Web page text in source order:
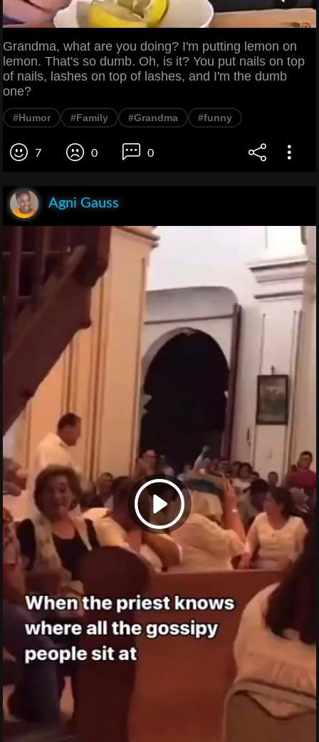
Grandma, what are you doing? I'm putting lemon on
lemon. That's so dumb. Oh, is it? You put nails on top
of nails, lashes on top of lashes, and I'm the dumb
one?
#Humor #Family #Grandma #funny
7 0 0
Agni Gauss